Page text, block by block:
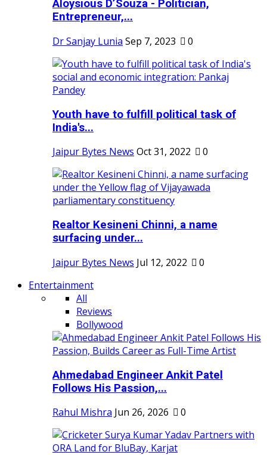
Aloysious D’Souza - Politician,
Entrepreneur,...
Dr Sanjay Lunia Sep 7, 2023 0
Youth have to fulfill political task of
India's...
Jaipur Bytes News Oct 31, 2022 0
Realtor Kesineni Chinni, a name
surfacing under...
Jaipur Bytes News Jul 12, 2022
0
Entertainment
All
Reviews
Bollywood
Ahmedabad Engineer Ankit Patel
Follows His Passion,...
Rahul Mishra Jun 26, 2026 0